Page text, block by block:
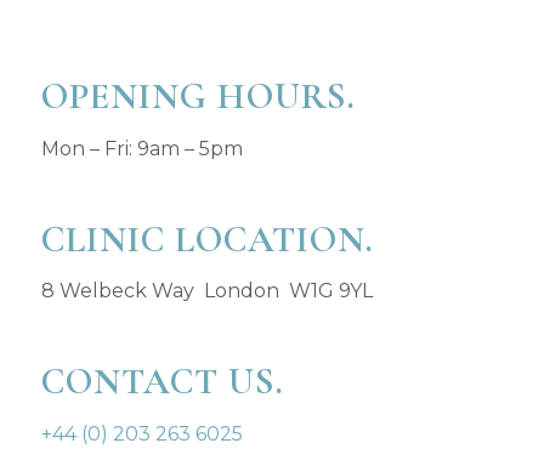
OPENING HOURS.
Mon – Fri: 9am – 5pm
CLINIC LOCATION.
8 Welbeck Way London W1G 9YL
CONTACT US.
+44 (0) 203 263 6025